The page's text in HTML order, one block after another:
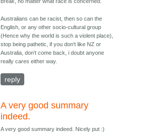
break, no matter what race is concerned.
Australians can be racist, then so can the
English, or any other socio-cultural group
(Hence why the world is such a violent place),
stop being pathetic, if you don't like NZ or
Australia, don't come back, i doubt anyone
really cares either way.
reply
A very good summary
indeed.
A very good summary indeed. Nicely put :)